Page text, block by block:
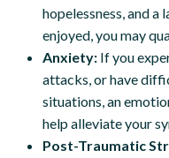
hopelessness, and
enjoyed, you may
Anxiety: If you
attacks, or have
situations, an
help alleviate your
Post-Traumatic